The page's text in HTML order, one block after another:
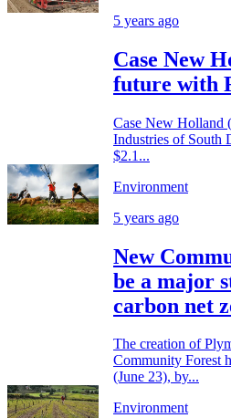
5 years ago
Case New
future with
Case New Holland
Industries of South
$2.1...
Environment
5 years ago
New
be a major
carbon net
The creation of
Community Forest
(June 23), by...
Environment